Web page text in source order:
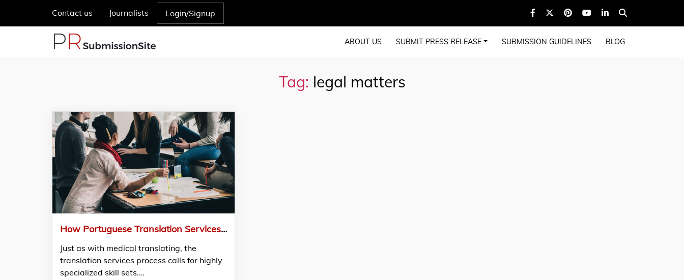
Contact us Journalists Login/Signup
ABOUT US SUBMIT PRESS RELEASE SUBMISSION GUIDELINES BLOG
Tag: legal matters
How Portuguese Translation Services Support You In Legal Matters?
Just as with medical translating, the
translation services process calls for highly
specialized skill sets.…